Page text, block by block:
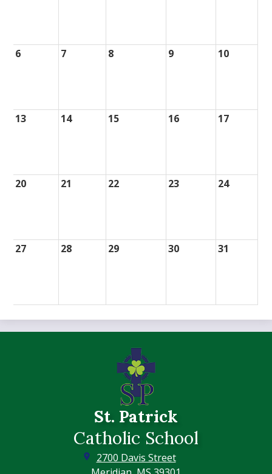
6 7 8 9 10
13 14 15 16 17
20 21 22 23 24
27 28 29 30 31
St. Patrick
Catholic School
2700 Davis Street